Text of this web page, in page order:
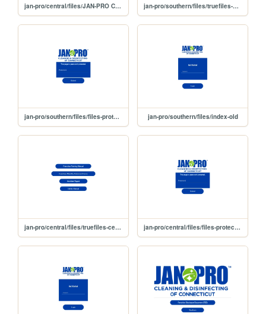
jan-pro/central/files/JAN-PRO Cleaning & Disinfecting of Connecticut _ Central-protected (1) jan-pro/southern/files/truefiles-southern
jan-pro/southern/files/files-protected jan-pro/southern/files/index-old
jan-pro/central/files/truefiles-central jan-pro/central/files/files-protected